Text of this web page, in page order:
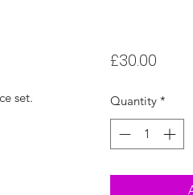
set.
£30.00Price
Quantity *